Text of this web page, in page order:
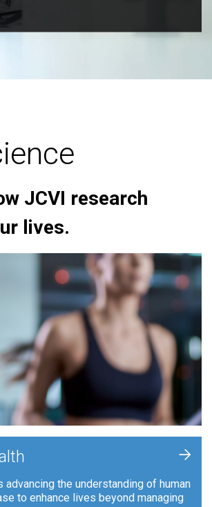
JCVI research
lives.
advancing the understanding of human
to enhance lives beyond managing
+